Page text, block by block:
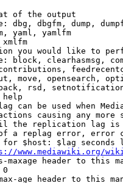
of the output
dbg, dbgfm, dump,
yaml, yamlfm
xmlfm
you would like to
block, clearhasmsg,
move, opensearch,
rsd,
help
can be used when
causing any more
the replication lag
a replag error, error
$host: $lag seconds
www.mediawiki.org/
maxage header to this
0
age header to this